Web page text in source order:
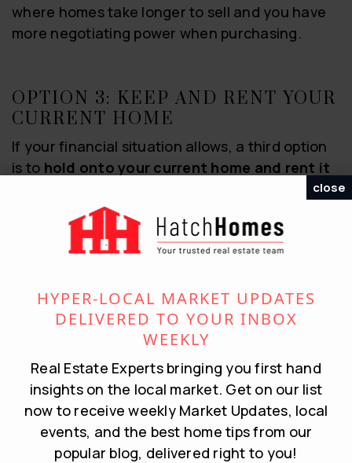
where homes take longer to sell and you have
more negotiating power when purchasing.
OPTION 3: KEEP AND RENT YOUR
CURRENT HOME
If your financial situation allows, a third option
is to hold onto your current home and rent it
The Benefits:
Passive income.
Long-term investment and equity growth.
The Challenges:
Property management logistics.
Financial cushion needed for vacancies or
repairs.
close
HYPER-LOCAL MARKET UPDATES
DELIVERED TO YOUR INBOX
WEEKLY
Real Estate Experts bringing you first hand
insights on the local market. Get on our list
now to receive weekly Market Updates, local
events, and the best home tips from our
popular blog, delivered right to you!